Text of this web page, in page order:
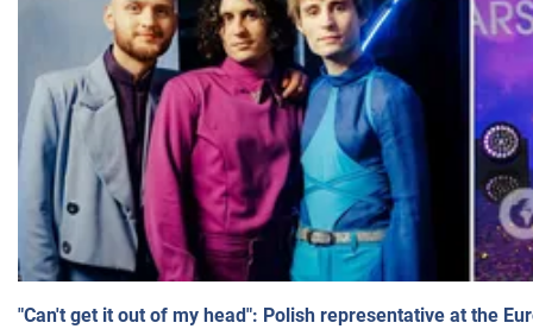
"Can't get it out of my head": Polish representative at the